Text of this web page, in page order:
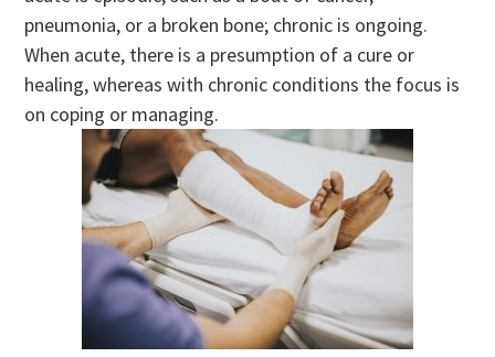
pneumonia, or a broken bone; chronic is ongoing.
When acute, there is a presumption of a cure or
healing, whereas with chronic conditions the focus is
on coping or managing.